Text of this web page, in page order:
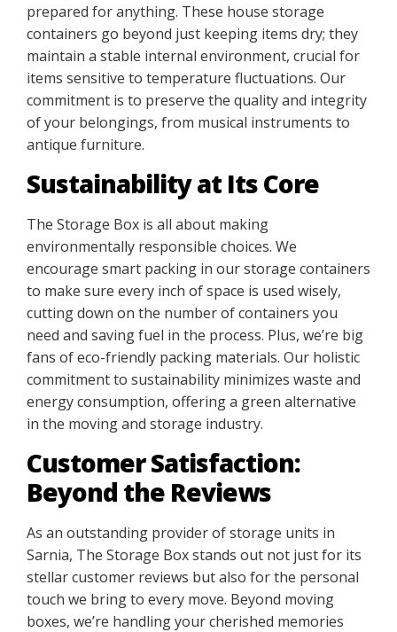
prepared for anything. These house storage
containers go beyond just keeping items dry; they
maintain a stable internal environment, crucial for
items sensitive to temperature fluctuations. Our
commitment is to preserve the quality and integrity
of your belongings, from musical instruments to
antique furniture.
Sustainability at Its Core
The Storage Box is all about making
environmentally responsible choices. We
encourage smart packing in our storage containers
to make sure every inch of space is used wisely,
cutting down on the number of containers you
need and saving fuel in the process. Plus, we’re big
fans of eco-friendly packing materials. Our holistic
commitment to sustainability minimizes waste and
energy consumption, offering a green alternative
in the moving and storage industry.
Customer Satisfaction:
Beyond the Reviews
As an outstanding provider of storage units in
Sarnia, The Storage Box stands out not just for its
stellar customer reviews but also for the personal
touch we bring to every move. Beyond moving
boxes, we’re handling your cherished memories